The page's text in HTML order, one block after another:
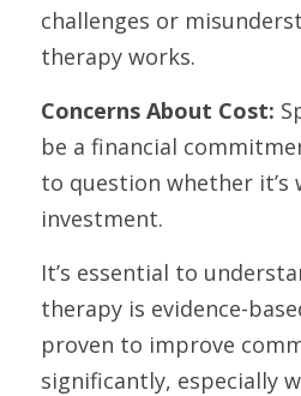
challenges or
therapy works.
Concerns About Cost:
be a financial
to question whether it’s
investment.
It’s essential to
therapy is evidence-
proven to improve
significantly, especially